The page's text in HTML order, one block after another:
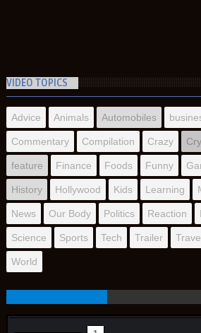
VIDEO TOPICS
Advice Animals Automobiles
Commentary Compilation Crazy
feature Finance Foods Funny
History Hollywood Kids Learning
News Our Body Politics Reaction
Science Sports Tech Trailer
World